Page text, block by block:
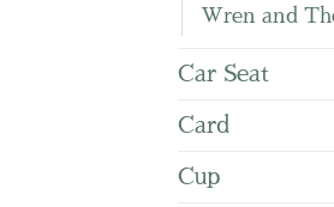
Wren and
Car Seat
Card
Cup